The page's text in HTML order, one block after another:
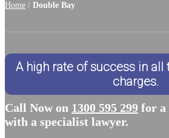
Home / Double Bay
A high rate of success in all
charges.
Call Now on 1300 595 299 for a
with a specialist lawyer.